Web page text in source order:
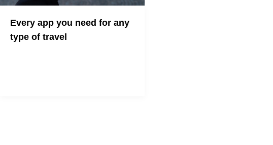
Every app you need for any
type of travel